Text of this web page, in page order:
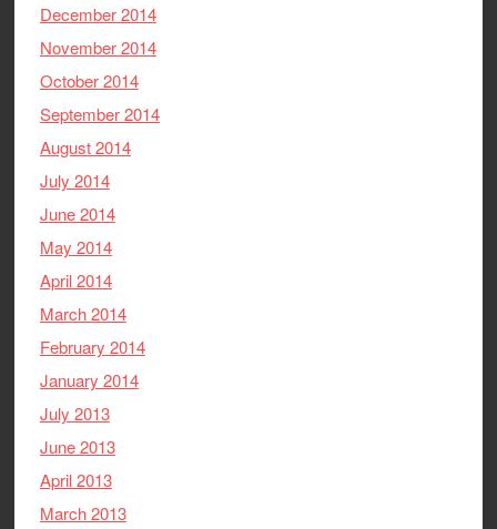
December 2014
November 2014
October 2014
September 2014
August 2014
July 2014
June 2014
May 2014
April 2014
March 2014
February 2014
January 2014
July 2013
June 2013
April 2013
March 2013